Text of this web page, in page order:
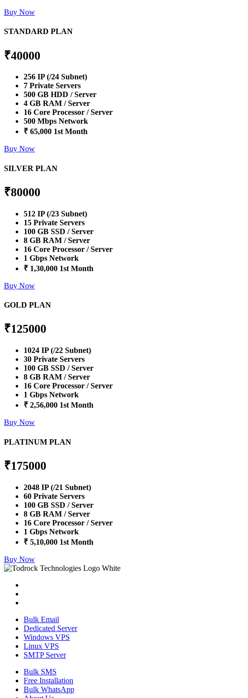
Buy Now
STANDARD PLAN
₹40000
256 IP (/24 Subnet)
7 Private Servers
500 GB HDD / Server
4 GB RAM / Server
16 Core Processor / Server
500 Mbps Network
₹ 65,000 1st Month
Buy Now
SILVER PLAN
₹80000
512 IP (/23 Subnet)
15 Private Servers
100 GB SSD / Server
8 GB RAM / Server
16 Core Processor / Server
1 Gbps Network
₹ 1,30,000 1st Month
Buy Now
GOLD PLAN
₹125000
1024 IP (/22 Subnet)
30 Private Servers
100 GB SSD / Server
8 GB RAM / Server
16 Core Processor / Server
1 Gbps Network
₹ 2,56,000 1st Month
Buy Now
PLATINUM PLAN
₹175000
2048 IP (/21 Subnet)
60 Private Servers
100 GB SSD / Server
8 GB RAM / Server
16 Core Processor / Server
1 Gbps Network
₹ 5,10,000 1st Month
Buy Now
Bulk Email
Dedicated Server
Windows VPS
Linux VPS
SMTP Server
Bulk SMS
Free Installation
Bulk WhatsApp